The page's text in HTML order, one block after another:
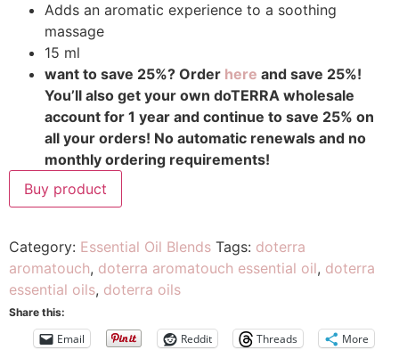
Adds an aromatic experience to a soothing
massage
15 ml
want to save 25%? Order here and save 25%!
You’ll also get your own doTERRA wholesale
account for 1 year and continue to save 25% on
all your orders! No automatic renewals and no
monthly ordering requirements!
Buy product
Category: Essential Oil Blends Tags: doterra
aromatouch, doterra aromatouch essential oil, doterra
essential oils, doterra oils
Share this:
Email Reddit Threads More